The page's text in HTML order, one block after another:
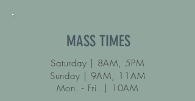
MASS TIMES
Saturday | 8AM, 5PM
Sunday | 9AM, 11AM
Mon. - Fri. | 10AM